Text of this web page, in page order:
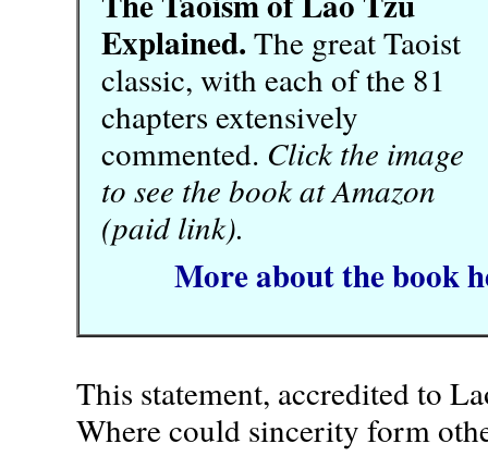
Explained. The great Taoist
classic, with each of the 81
chapters extensively
commented. Click the image
to see the book at Amazon
(paid link).
More about the book
This statement, accredited to
Where could sincerity form